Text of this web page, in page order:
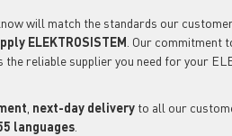
will match the standards our
ELEKTROSISTEM . Our
the reliable supplier you need for your
next-day delivery to all our
languages